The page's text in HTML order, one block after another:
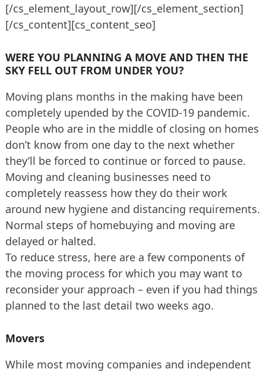
[/cs_element_layout_row][/cs_element_section]
[/cs_content][cs_content_seo]
WERE YOU PLANNING A MOVE AND THEN THE
SKY FELL OUT FROM UNDER YOU?
Moving plans months in the making have been
completely upended by the COVID-19 pandemic.
People who are in the middle of closing on homes
don’t know from one day to the next whether
they’ll be forced to continue or forced to pause.
Moving and cleaning businesses need to
completely reassess how they do their work
around new hygiene and distancing requirements.
Normal steps of homebuying and moving are
delayed or halted.
To reduce stress, here are a few components of
the moving process for which you may want to
reconsider your approach – even if you had things
planned to the last detail two weeks ago.
Movers
While most moving companies and independent